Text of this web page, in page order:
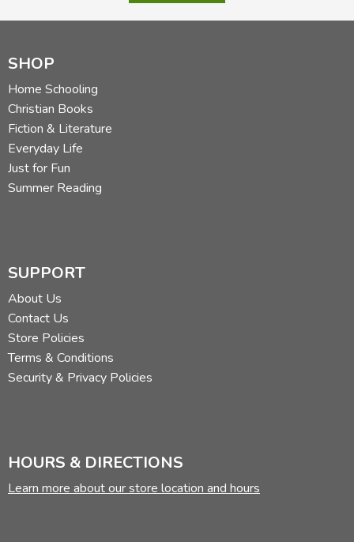
SHOP
Home Schooling
Christian Books
Fiction & Literature
Everyday Life
Just for Fun
Summer Reading
SUPPORT
About Us
Contact Us
Store Policies
Terms & Conditions
Security & Privacy Policies
HOURS & DIRECTIONS
Learn more about our store location and hours